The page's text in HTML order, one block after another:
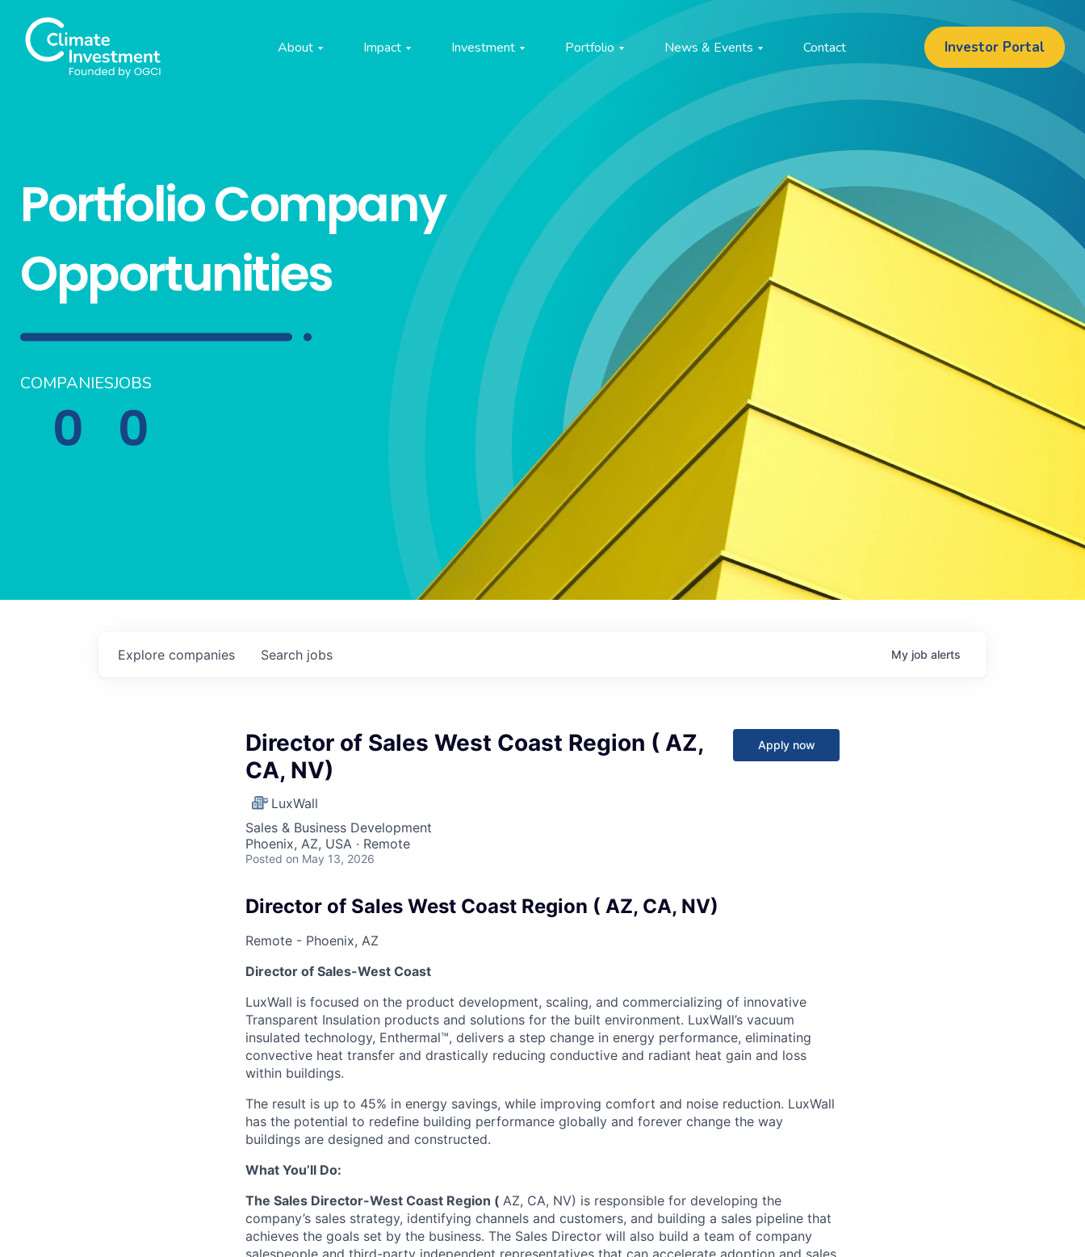
About Impact Investment Portfolio News & Events Contact Investor Portal
Portfolio Company
Opportunities
COMPANIES
0
JOBS
0
Search jobs
Explore companies My job alerts
Director of Sales West Coast Region ( AZ,
CA, NV)
LuxWall
Sales & Business Development
Phoenix, AZ, USA · Remote
Posted on May 13, 2026
Apply now
Director of Sales West Coast Region ( AZ, CA, NV)
Remote - Phoenix, AZ
Director of Sales-West Coast
LuxWall is focused on the product development, scaling, and commercializing of innovative
Transparent Insulation products and solutions for the built environment. LuxWall’s vacuum
insulated technology, Enthermal™, delivers a step change in energy performance, eliminating
convective heat transfer and drastically reducing conductive and radiant heat gain and loss
within buildings.
The result is up to 45% in energy savings, while improving comfort and noise reduction. LuxWall
has the potential to redefine building performance globally and forever change the way
buildings are designed and constructed.
What You’ll Do:
The Sales Director-West Coast Region ( AZ, CA, NV) is responsible for developing the
company’s sales strategy, identifying channels and customers, and building a sales pipeline that
achieves the goals set by the business. The Sales Director will also build a team of company
salespeople and third-party independent representatives that can accelerate adoption and sales